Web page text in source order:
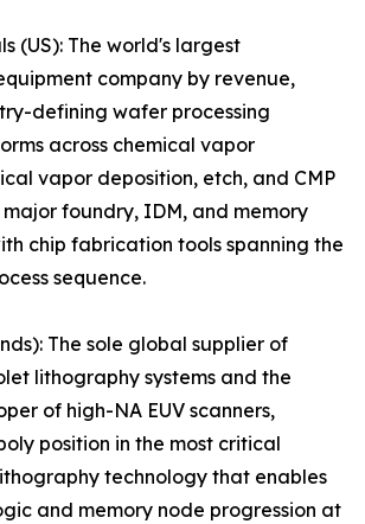
(US): The world's largest
company by revenue,
defining wafer processing
across chemical vapor
vapor deposition, etch, and CMP
foundry, IDM, and memory
chip fabrication tools spanning the
sequence.
The sole global supplier of
lithography systems and the
of high-NA EUV scanners,
position in the most critical
technology that enables
and memory node progression at